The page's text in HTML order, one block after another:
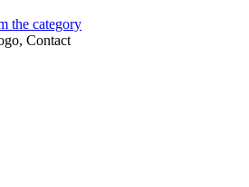
the category
Contact